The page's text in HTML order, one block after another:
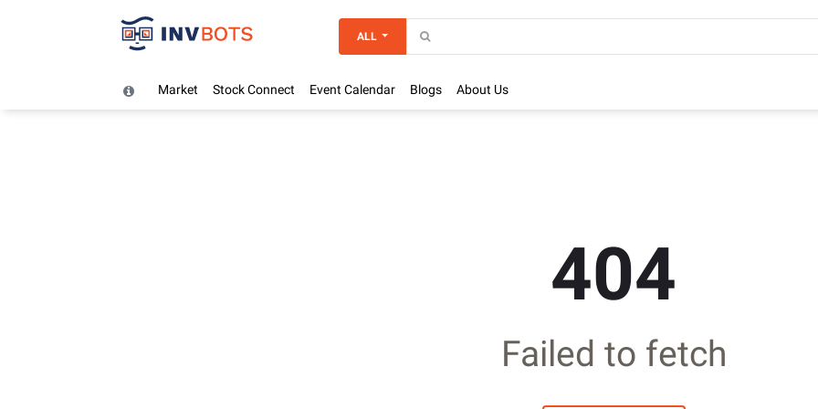
Market Stock Connect Event Calendar Blogs About Us
ALL
404
Failed to fetch